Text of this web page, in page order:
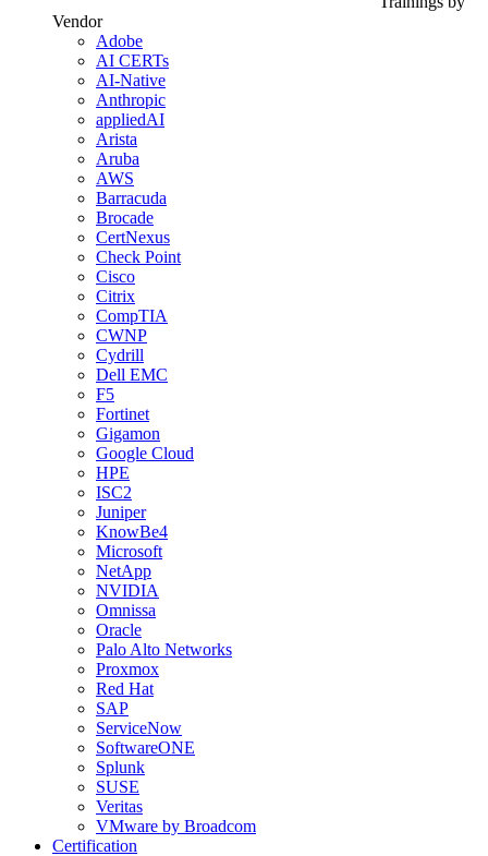
Vendor
Adobe
AI CERTs
AI-Native
Anthropic
appliedAI
Arista
Aruba
AWS
Barracuda
Brocade
CertNexus
Check Point
Cisco
Citrix
CompTIA
CWNP
Cydrill
Dell EMC
F5
Fortinet
Gigamon
Google Cloud
HPE
ISC2
Juniper
KnowBe4
Microsoft
NetApp
NVIDIA
Omnissa
Oracle
Palo Alto Networks
Proxmox
Red Hat
SAP
ServiceNow
SoftwareONE
Splunk
SUSE
Veritas
VMware by Broadcom
Certification